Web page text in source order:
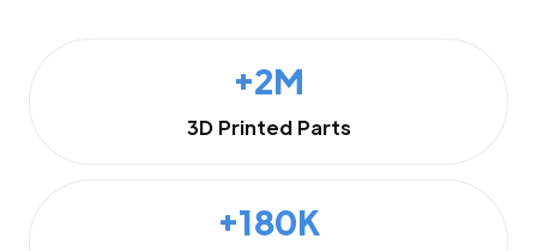
+2M
3D Printed Parts
+180K